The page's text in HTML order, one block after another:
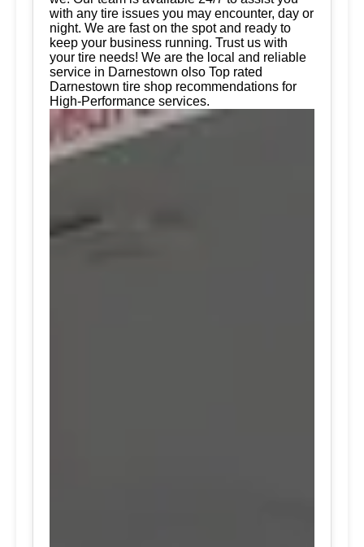
with any tire issues you may encounter, day or
night. We are fast on the spot and ready to
keep your business running. Trust us with
your tire needs! We are the local and reliable
service in Darnestown olso Top rated
Darnestown tire shop recommendations for
High-Performance services.